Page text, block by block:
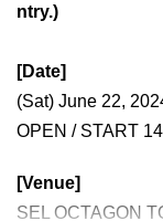
ntry.)
[Date]
(Sat) June 22,
OPEN / START
[Venue]
SEL OCTAGON